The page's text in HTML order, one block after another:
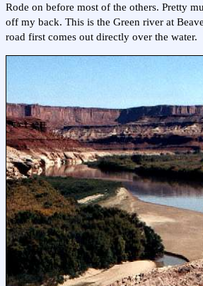
Rode on before most of the others. Pretty
off my back. This is the Green river at
road first comes out directly over the water.